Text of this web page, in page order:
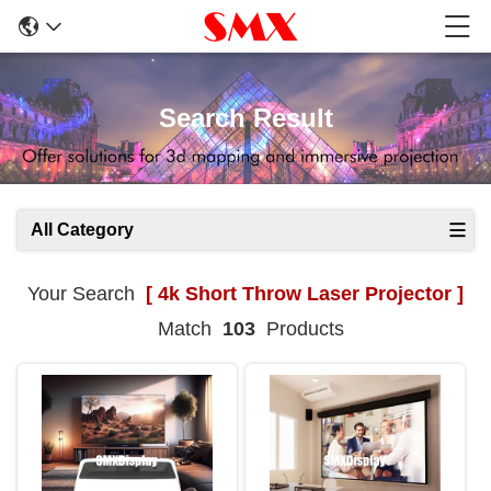
Search Result
All Category
Your Search [ 4k Short Throw Laser Projector ]
Match 103 Products